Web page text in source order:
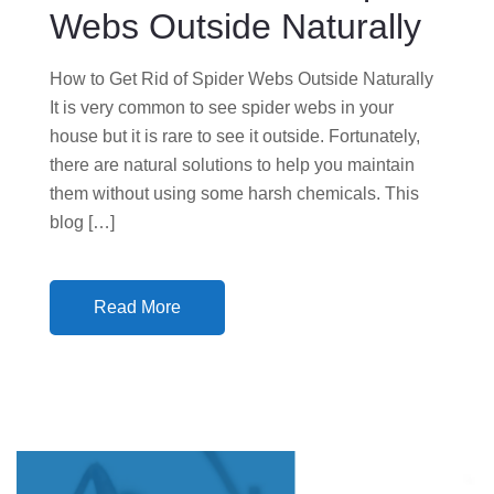
Webs Outside Naturally
How to Get Rid of Spider Webs Outside Naturally
It is very common to see spider webs in your
house but it is rare to see it outside. Fortunately,
there are natural solutions to help you maintain
them without using some harsh chemicals. This
blog […]
Read More